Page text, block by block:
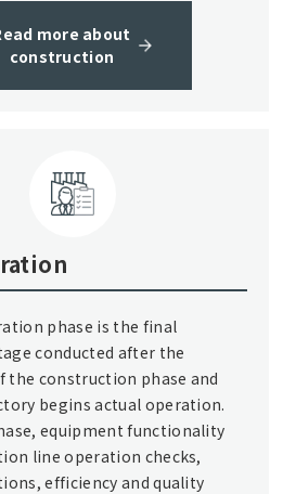
more about
construction
phase is the final
conducted after the
the construction phase and
begins actual operation.
equipment functionality
line operation checks,
efficiency and quality